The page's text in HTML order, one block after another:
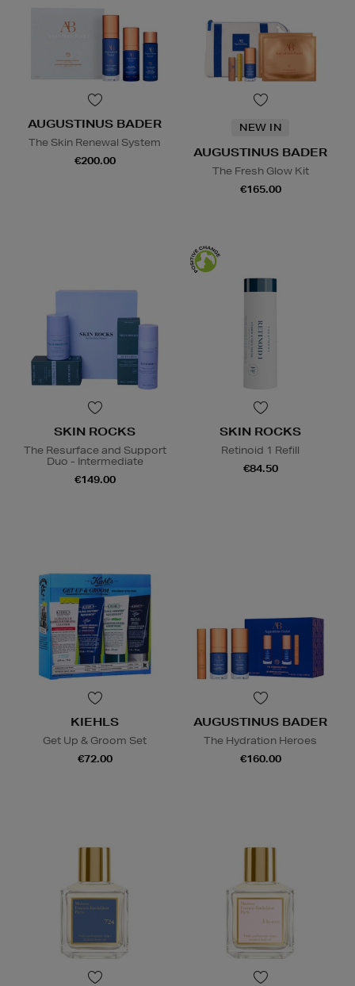
AUGUSTINUS BADER
The Skin Renewal System
€200.00
NEW IN
AUGUSTINUS BADER
The Fresh Glow Kit
€165.00
SKIN ROCKS
The Resurface and Support
Duo - Intermediate
€149.00
SKIN ROCKS
Retinoid 1 Refill
€84.50
KIEHLS
Get Up & Groom Set
€72.00
AUGUSTINUS BADER
The Hydration Heroes
€160.00